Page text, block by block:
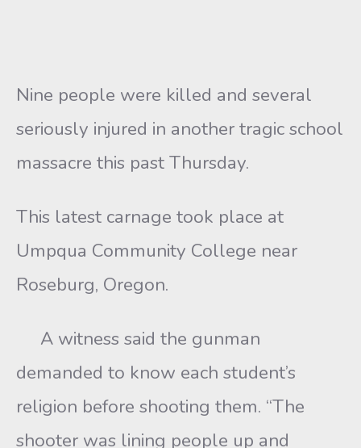
Nine people were killed and several
seriously injured in another tragic school
massacre this past Thursday.
This latest carnage took place at
Umpqua Community College near
Roseburg, Oregon.
A witness said the gunman
demanded to know each student’s
religion before shooting them. “The
shooter was lining people up and